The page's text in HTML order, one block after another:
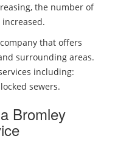
the number of
increased.
that offers
surrounding areas.
including:
sewers.
Bromley